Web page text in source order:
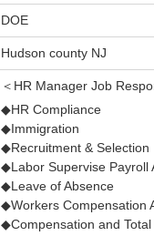
DOE
Hudson county NJ
＜HR Manager Job
◆HR Compliance
◆Immigration
◆Recruitment & Selection
◆Labor Supervise Payroll
◆Leave of Absence
◆Workers Compensation
◆Compensation and